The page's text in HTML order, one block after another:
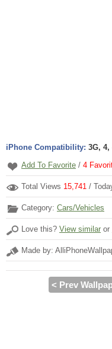
iPhone Compatibility: 3G, 4,
Add To Favorite / 4
Total Views 15,741 /
Category: Cars/Vehicles
Love this? View similar or
Made by:
< Prev